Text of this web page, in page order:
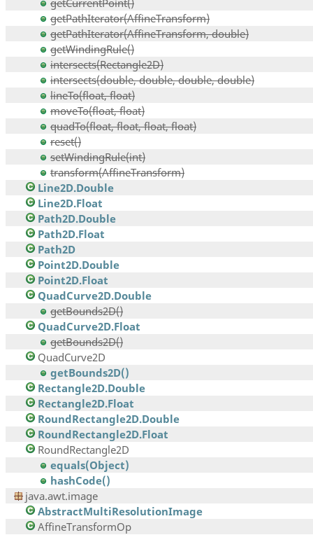
getCurrentPoint()
getPathIterator(AffineTransform)
getPathIterator(AffineTransform, double)
getWindingRule()
intersects(Rectangle2D)
intersects(double, double, double, double)
lineTo(float, float)
moveTo(float, float)
quadTo(float, float, float, float)
reset()
setWindingRule(int)
transform(AffineTransform)
Line2D.Double
Line2D.Float
Path2D.Double
Path2D.Float
Path2D
Point2D.Double
Point2D.Float
QuadCurve2D.Double
getBounds2D()
QuadCurve2D.Float
getBounds2D()
QuadCurve2D
getBounds2D()
Rectangle2D.Double
Rectangle2D.Float
RoundRectangle2D.Double
RoundRectangle2D.Float
RoundRectangle2D
equals(Object)
hashCode()
java.awt.image
AbstractMultiResolutionImage
AffineTransformOp